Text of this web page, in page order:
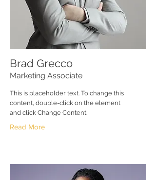
Brad Grecco
Marketing Associate
This is placeholder text. To change this
content, double-click on the element
and click Change Content.
Read More